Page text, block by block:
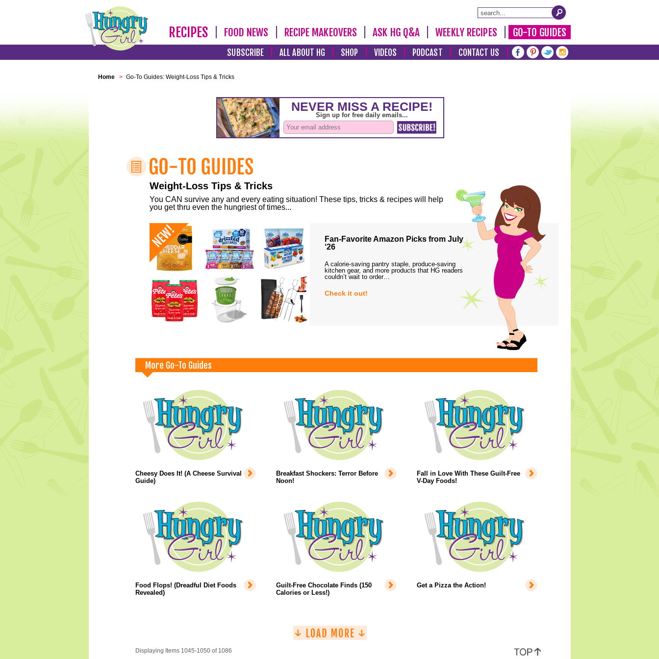
RECIPES FOOD NEWS RECIPE MAKEOVERS ASK HG Q&A WEEKLY RECIPES GO-TO GUIDES
SUBSCRIBE ALL ABOUT HG SHOP VIDEOS PODCAST CONTACT US
Home > Go-To Guides: Weight-Loss Tips & Tricks
Weight-Loss Tips & Tricks
You CAN survive any and every eating situation! These tips, tricks & recipes will help
you get thru even the hungriest of times...
Fan-Favorite Amazon Picks from July
‘26
A calorie-saving pantry staple, produce-saving
kitchen gear, and more products that HG readers
couldn’t wait to order…
Check it out!
More Go-To Guides
Cheesy Does It! (A Cheese Survival
Guide)
Breakfast Shockers: Terror Before
Noon!
Fall in Love With These Guilt-Free
V-Day Foods!
Food Flops! (Dreadful Diet Foods
Revealed)
Guilt-Free Chocolate Finds (150
Calories or Less!)
Get a Pizza the Action!
Displaying Items 1045-1050 of 1086